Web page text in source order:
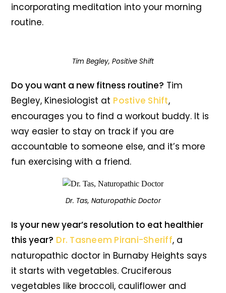
incorporating meditation into your morning
routine.
Tim Begley, Positive Shift
Do you want a new fitness routine? Tim
Begley, Kinesiologist at Postive Shift,
encourages you to find a workout buddy. It is
way easier to stay on track if you are
accountable to someone else, and it’s more
fun exercising with a friend.
Dr. Tas, Naturopathic Doctor
Is your new year’s resolution to eat healthier
this year? Dr. Tasneem Pirani-Sheriff, a
naturopathic doctor in Burnaby Heights says
it starts with vegetables. Cruciferous
vegetables like broccoli, cauliflower and